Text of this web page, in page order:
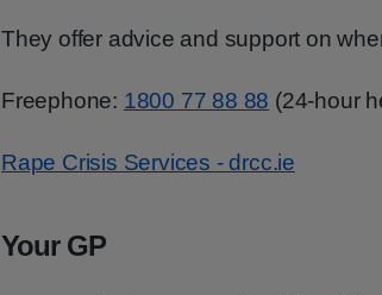
They offer advice and support on
Freephone: 1800 77 88 88 (24-hour
Rape Crisis Services - drcc.ie
Your GP